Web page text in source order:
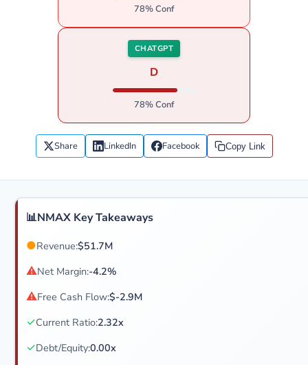
78% Conf
CHATGPT
D
78% Conf
Share LinkedIn Facebook Copy Link
📊NMAX Key Takeaways
●Revenue:$51.7M
⚠Net Margin:-4.2%
⚠Free Cash Flow:$-2.9M
✓Current Ratio:2.32x
✓Debt/Equity:0.00x